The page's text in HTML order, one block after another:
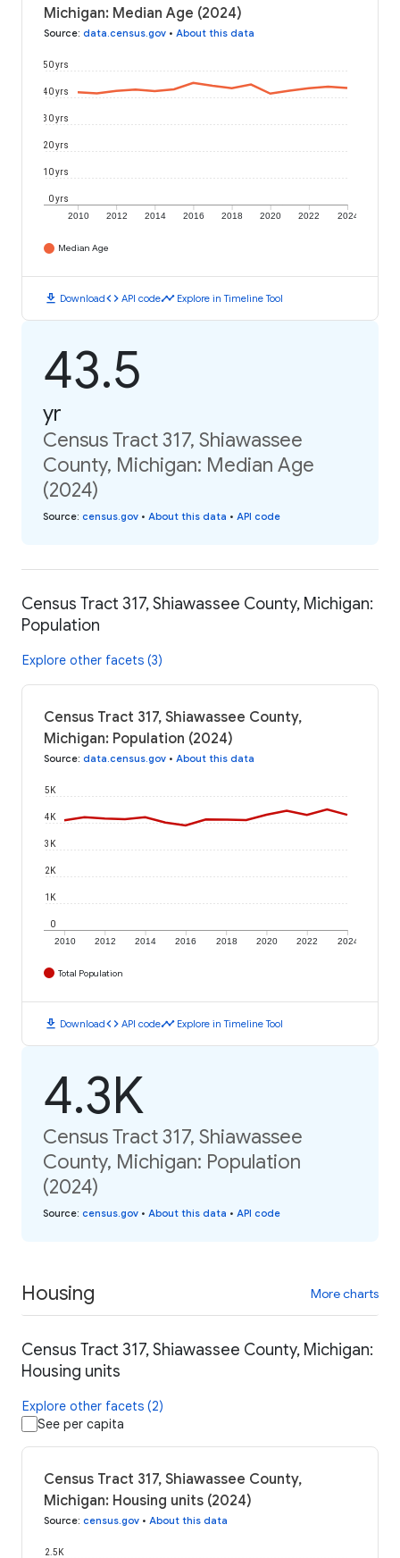
Michigan: Median Age (2024)
Source: data.census.gov • About this data
2010 2012 2014 2016 2018 2020 2022 2024
0 yrs
10 yrs
20 yrs
30 yrs
40 yrs
50 yrs
Median Age
download Downloadcode API codetimeline Explore in Timeline Tool
43.5
yr
Census Tract 317, Shiawassee
County, Michigan: Median Age
(2024)
Source: census.gov • About this data • API code
Census Tract 317, Shiawassee County, Michigan:
Population
Explore other facets (3)
Census Tract 317, Shiawassee County,
Michigan: Population (2024)
Source: data.census.gov • About this data
2010 2012 2014 2016 2018 2020 2022 2024
0
1K
2K
3K
4K
5K
Total Population
download Downloadcode API codetimeline Explore in Timeline Tool
4.3K
Census Tract 317, Shiawassee
County, Michigan: Population
(2024)
Source: census.gov • About this data • API code
Housing More charts
Census Tract 317, Shiawassee County, Michigan:
Housing units
Explore other facets (2)
See per capita
Census Tract 317, Shiawassee County,
Michigan: Housing units (2024)
Source: census.gov • About this data
2.5K